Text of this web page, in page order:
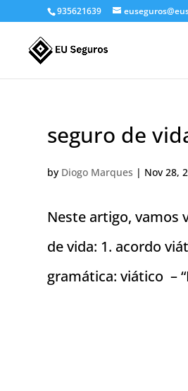
935621639
seguro de
by Diogo Marques | Nov 28,
Neste artigo, vamos
de vida: 1. acordo
gramática: viático –